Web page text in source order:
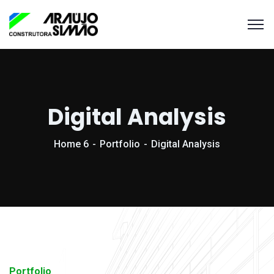
Digital Analysis
Home 6 Portfolio Digital Analysis
Portfolio